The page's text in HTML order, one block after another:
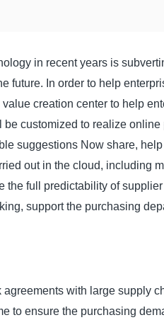
in recent years is
future. In order to help
creation center to help
customized to realize
suggestions Now share,
out in the cloud, including
the full predictability of
support the purchasing
with large supply
to ensure the purchasing